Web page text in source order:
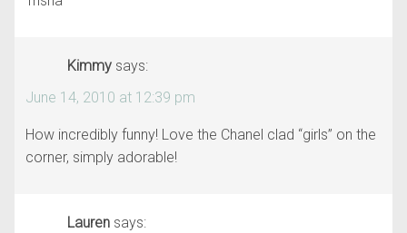
Kimmy says:
June 14, 2010 at 12:39 pm
How incredibly funny! Love the Chanel clad “girls” on the
corner, simply adorable!
Lauren says: